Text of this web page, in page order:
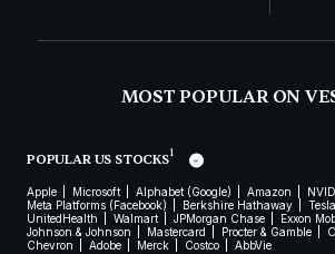
MOST POPULAR ON
POPULAR US STOCKS1
Apple Microsoft Alphabet (Google) Amazon
Meta Platforms (Facebook)
Berkshire Hathaway Tesla
UnitedHealth
Walmart JPMorgan Chase Exxon
Johnson & Johnson
Mastercard Procter & Gamble
Chevron
Adobe Merck Costco AbbVie